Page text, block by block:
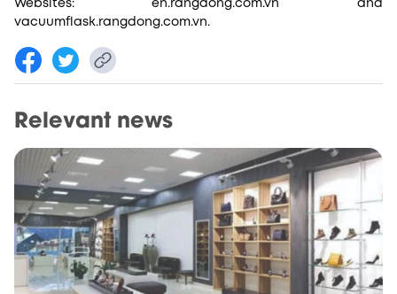
Websites: en.rangdong.com.vn and
vacuumflask.rangdong.com.vn.
Relevant news